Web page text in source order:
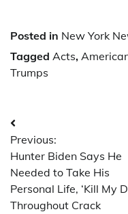
Posted in New York
Tagged Acts,
Trumps
Post
navigation
Previous:
Hunter Biden Says He
Needed to Take His
Personal Life, ‘Kill My
Throughout Crack